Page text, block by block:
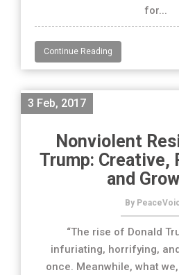
for...
Continue Reading
3 Feb, 2017
Nonviolent
Trump: Creative,
and
By
“The rise of Donald
infuriating, horrifying,
once. Meanwhile, what